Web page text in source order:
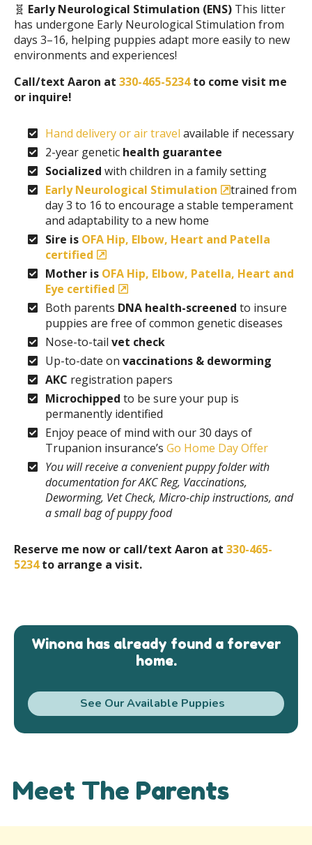
🧬 Early Neurological Stimulation (ENS) This litter
has undergone Early Neurological Stimulation from
days 3–16, helping puppies adapt more easily to new
environments and experiences!
Call/text Aaron at 330-465-5234to come visit me
or inquire!
Hand delivery or air travel available if necessary
2-year genetic health guarantee
Socialized with children in a family setting
Early Neurological Stimulation
trained from
day 3 to 16 to encourage a stable temperament
and adaptability to a new home
Sire is OFA Hip, Elbow, Heart and Patella
certified
Mother is OFA Hip, Elbow, Patella, Heart and
Eye certified
Both parents DNA health-screened to insure
puppies are free of common genetic diseases
Nose-to-tail vet check
Up-to-date on vaccinations & deworming
AKC registration papers
Microchipped to be sure your pup is
permanently identified
Enjoy peace of mind with our 30 days of
Trupanion insurance’s Go Home Day Offer
You will receive a convenient puppy folder with
documentation for AKC Reg, Vaccinations,
Deworming, Vet Check, Micro-chip instructions, and
a small bag of puppy food
Reserve me now or call/text Aaron at 330-465-
5234to arrange a visit.
Winona has already found a forever
home.
See Our Available Puppies
Meet The Parents